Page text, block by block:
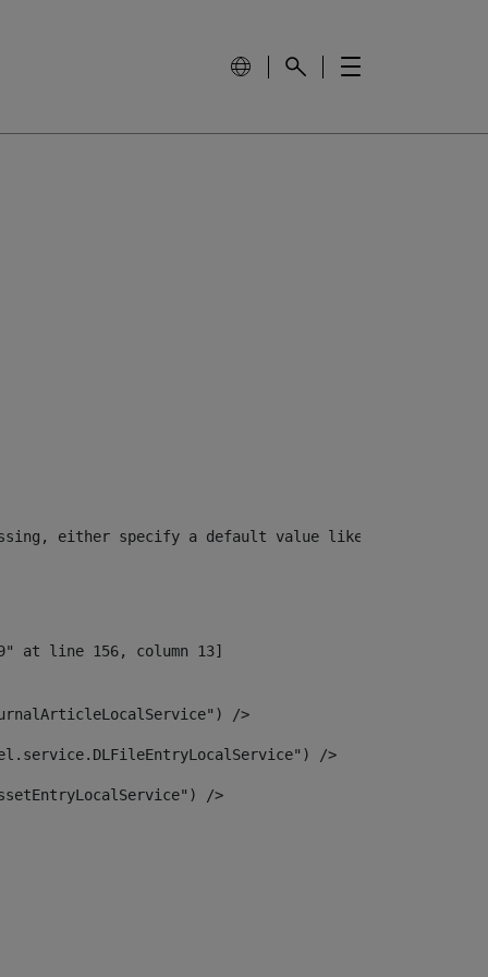
specify a default value like
/>
/>
/>